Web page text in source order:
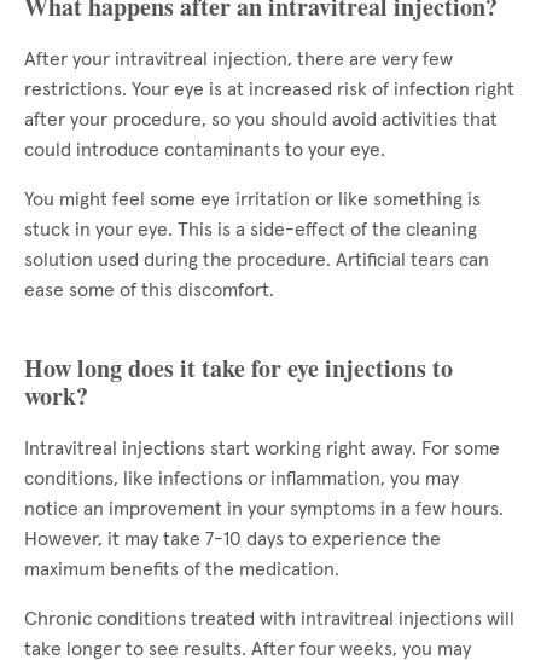
After your intravitreal injection, there are very few
restrictions. Your eye is at increased risk of infection right
after your procedure, so you should avoid activities that
could introduce contaminants to your eye.
You might feel some eye irritation or like something is
stuck in your eye. This is a side-effect of the cleaning
solution used during the procedure. Artificial tears can
ease some of this discomfort.
How long does it take for eye injections to
work?
Intravitreal injections start working right away. For some
conditions, like infections or inflammation, you may
notice an improvement in your symptoms in a few hours.
However, it may take 7-10 days to experience the
maximum benefits of the medication.
Chronic conditions treated with intravitreal injections will
take longer to see results. After four weeks, you may